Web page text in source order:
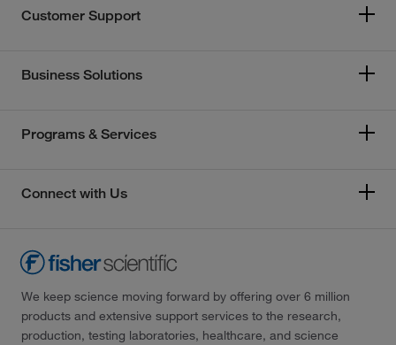
Customer Support
Business Solutions
Programs & Services
Connect with Us
We keep science moving forward by offering over 6 million
products and extensive support services to the research,
production, testing laboratories, healthcare, and science